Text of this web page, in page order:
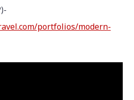
portfolios/modern-